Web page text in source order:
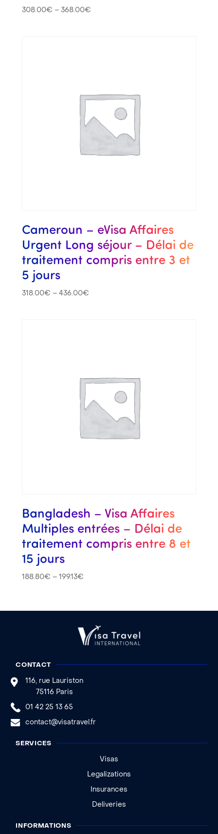
308.00€ – 368.00€
Cameroun – eVisa Affaires
Urgent Long séjour – Délai de
traitement compris entre 3 et
5 jours
318.00€ – 436.00€
Bangladesh – Visa Affaires
Multiples entrées – Délai de
traitement compris entre 8 et
15 jours
188.80€ – 199.13€
CONTACT
116, rue Lauriston
75116 Paris
01 42 25 13 65
contact@visatravel.fr
SERVICES
Visas
Legalizations
Insurances
Deliveries
INFORMATIONS